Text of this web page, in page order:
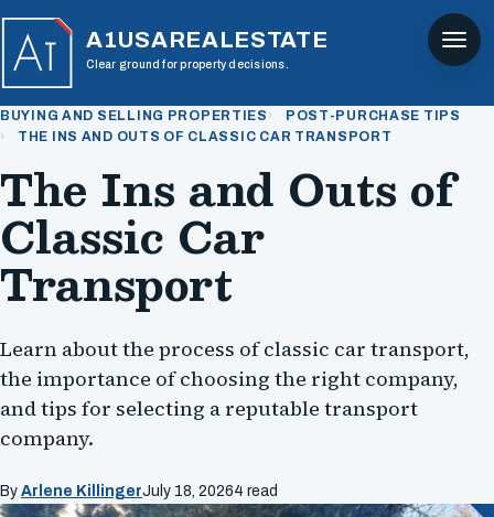
A1USAREALESTATE
Clear ground for property decisions.
BUYING AND SELLING PROPERTIES
POST-PURCHASE TIPS
THE INS AND OUTS OF CLASSIC CAR TRANSPORT
The Ins and Outs of
Classic Car
Transport
Learn about the process of classic car transport,
the importance of choosing the right company,
and tips for selecting a reputable transport
company.
By Arlene KillingerJuly 18, 20264 read